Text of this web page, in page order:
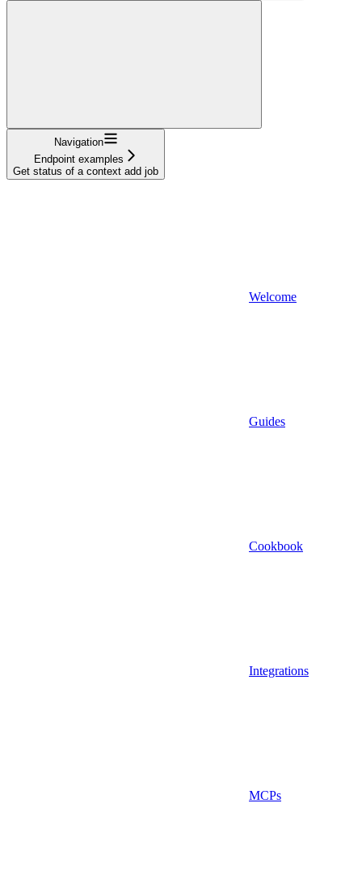
Navigation
Endpoint examples
Get status of a context add job
Welcome
Guides
Cookbook
Integrations
MCPs